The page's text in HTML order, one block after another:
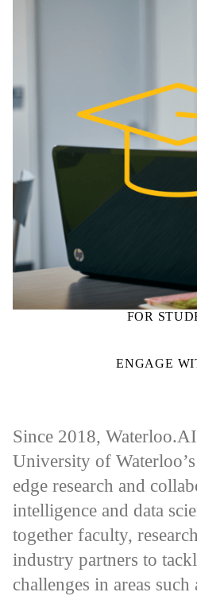
FOR
ENGAGE
Since 2018,
University of
edge research and
intelligence and data
together faculty,
industry partners to
challenges in areas such